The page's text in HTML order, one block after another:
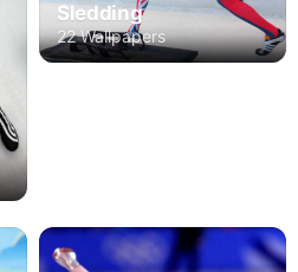
Sledding
22 Wallpapers